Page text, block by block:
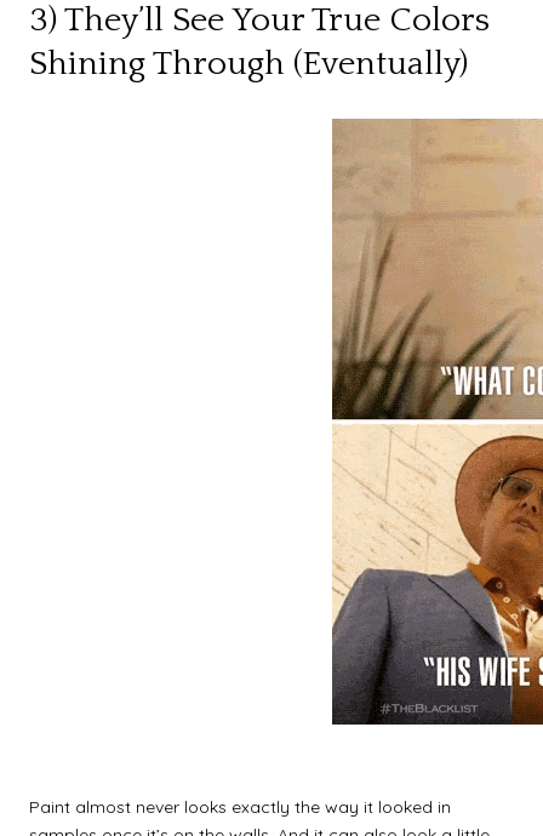
3) They’ll See Your True Colors
Shining Through (Eventually)
Paint almost never looks exactly the way it looked in